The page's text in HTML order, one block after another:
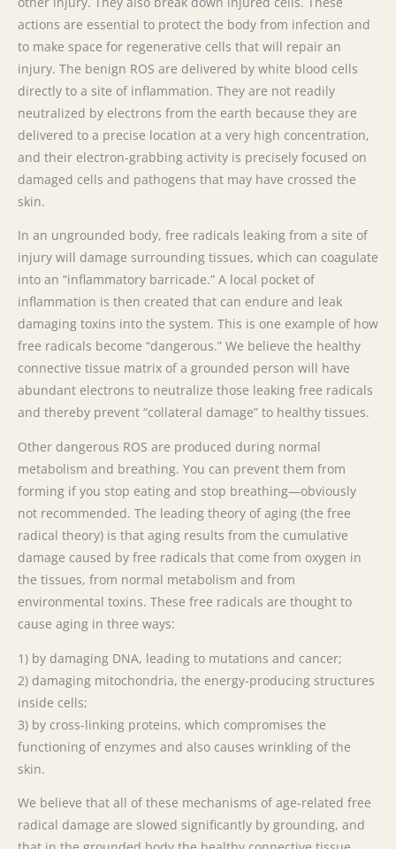
actions are essential to protect the body from infection and
to make space for regenerative cells that will repair an
injury. The benign ROS are delivered by white blood cells
directly to a site of inflammation. They are not readily
neutralized by electrons from the earth because they are
delivered to a precise location at a very high concentration,
and their electron-grabbing activity is precisely focused on
damaged cells and pathogens that may have crossed the
skin.
In an ungrounded body, free radicals leaking from a site of
injury will damage surrounding tissues, which can coagulate
into an “inflammatory barricade.” A local pocket of
inflammation is then created that can endure and leak
damaging toxins into the system. This is one example of how
free radicals become “dangerous.” We believe the healthy
connective tissue matrix of a grounded person will have
abundant electrons to neutralize those leaking free radicals
and thereby prevent “collateral damage” to healthy tissues.
Other dangerous ROS are produced during normal
metabolism and breathing. You can prevent them from
forming if you stop eating and stop breathing—obviously
not recommended. The leading theory of aging (the free
radical theory) is that aging results from the cumulative
damage caused by free radicals that come from oxygen in
the tissues, from normal metabolism and from
environmental toxins. These free radicals are thought to
cause aging in three ways:
1) by damaging DNA, leading to mutations and cancer;
2) damaging mitochondria, the energy-producing structures
inside cells;
3) by cross-linking proteins, which compromises the
functioning of enzymes and also causes wrinkling of the
skin.
We believe that all of these mechanisms of age-related free
radical damage are slowed significantly by grounding, and